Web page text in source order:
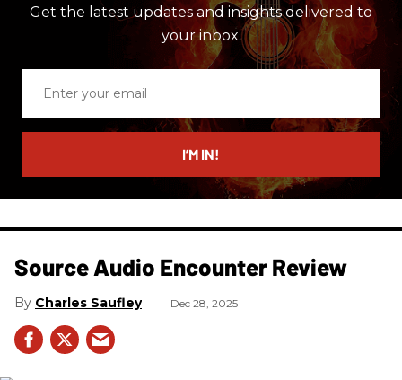
Get the latest updates and insights delivered to
your inbox.
email
I’M IN!
Source Audio Encounter Review
Charles Saufley Dec 28, 2025